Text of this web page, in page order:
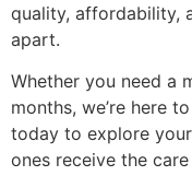
quality, affordability,
apart.
Whether you need a
months, we’re here
today to explore
ones receive the